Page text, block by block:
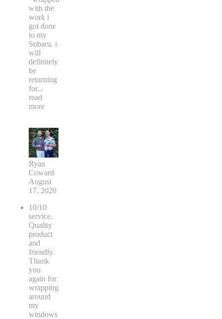
with the
work i
got done
to my
Subaru. i
will
definitely
be
returning
for...
read
more
Ryan
Coward
August
17, 2020
10/10
service.
Quality
product
and
friendly.
Thank
you
again for
wrapping
around
my
windows